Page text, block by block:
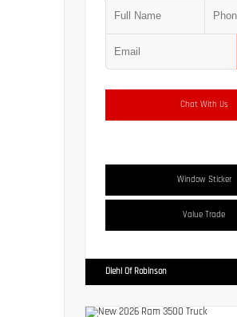
Chat With Us
Window Sticker
Value Trade
Diehl Of Robinson